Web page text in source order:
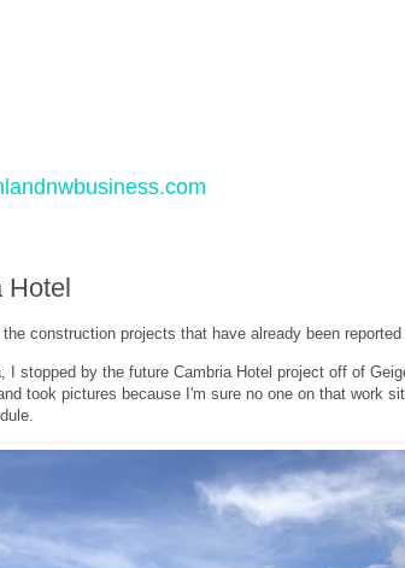
construction projects that have already been
stopped by the future Cambria Hotel project off of
took pictures because I'm sure no one on that work